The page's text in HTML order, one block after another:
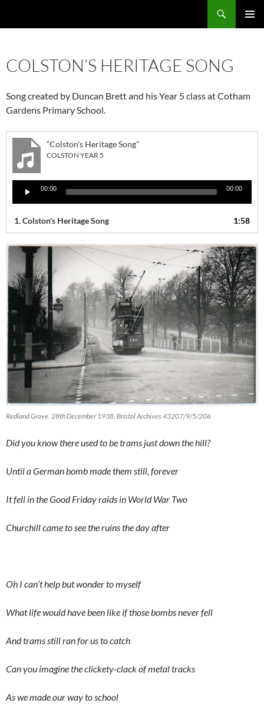
COLSTON’S HERITAGE SONG
Song created by Duncan Brett and his Year 5 class at Cotham
Gardens Primary School.
“Colston's Heritage Song”
COLSTON YEAR 5
Player
00:00 00:00
1. Colston's Heritage Song 1:58
Redland Grove, 28th December 1938, Bristol Archives 43207/9/5/206
Did you know there used to be trams just down the hill?
Until a German bomb made them still, forever
It fell in the Good Friday raids in World War Two
Churchill came to see the ruins the day after
Oh I can’t help but wonder to myself
What life would have been like if those bombs never fell
And trams still ran for us to catch
Can you imagine the clickety-clack of metal tracks
As we made our way to school